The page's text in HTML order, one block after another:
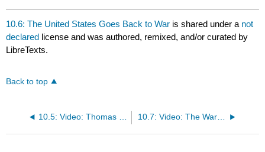
10.6: The United States Goes Back to War is shared under a not
declared license and was authored, remixed, and/or curated by
LibreTexts.
Back to top
10.7: Video: The War of 1812